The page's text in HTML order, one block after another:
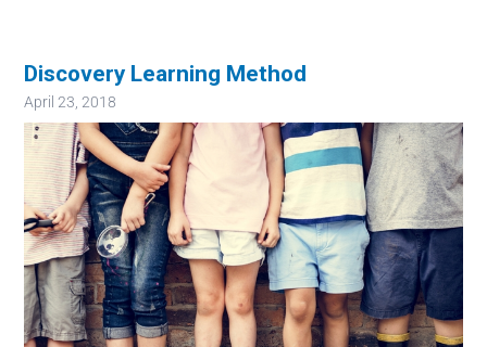
Discovery Learning Method
April 23, 2018
Image